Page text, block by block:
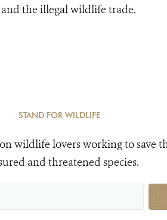
the illegal wildlife trade.
STAND FOR WILDLIFE
wildlife lovers working to save
and threatened species.